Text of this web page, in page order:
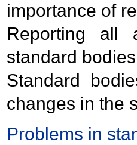
importance of
Reporting all
standard
Standard
changes in the
Problems in